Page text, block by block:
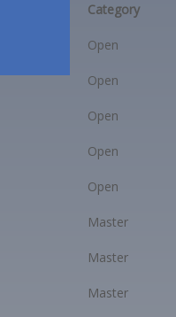
Category
Open
Open
Open
Open
Open
Master
Master
Master